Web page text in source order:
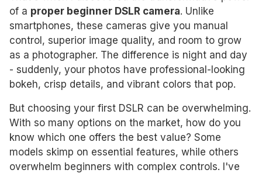
of a proper beginner DSLR camera. Unlike
smartphones, these cameras give you manual
control, superior image quality, and room to grow
as a photographer. The difference is night and day
- suddenly, your photos have professional-looking
bokeh, crisp details, and vibrant colors that pop.
But choosing your first DSLR can be overwhelming.
With so many options on the market, how do you
know which one offers the best value? Some
models skimp on essential features, while others
overwhelm beginners with complex controls. I've